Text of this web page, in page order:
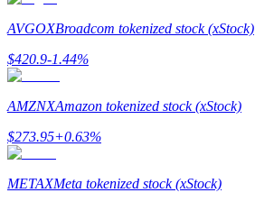
Bitrue Affiliates
Up to 65% Commissions!
AVGOXBroadcom tokenized stock (xStock)
$420.9-1.44%
AMZNXAmazon tokenized stock (xStock)
$273.95+0.63%
METAXMeta tokenized stock (xStock)